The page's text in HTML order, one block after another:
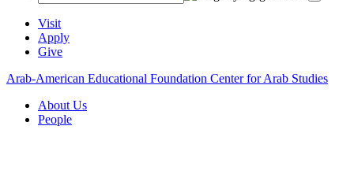
Visit
Apply
Give
Arab-American Educational Foundation Center for Arab Studies
About Us
People